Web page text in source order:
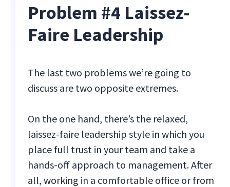
Problem #4 Laissez-
Faire Leadership
The last two problems we’re going to
discuss are two opposite extremes.
On the one hand, there’s the relaxed,
laissez-faire leadership style in which you
place full trust in your team and take a
hands-off approach to management. After
all, working in a comfortable office or from